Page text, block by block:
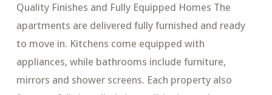
Quality Finishes and Fully Equipped Homes The
apartments are delivered fully furnished and ready
to move in. Kitchens come equipped with
appliances, while bathrooms include furniture,
mirrors and shower screens. Each property also